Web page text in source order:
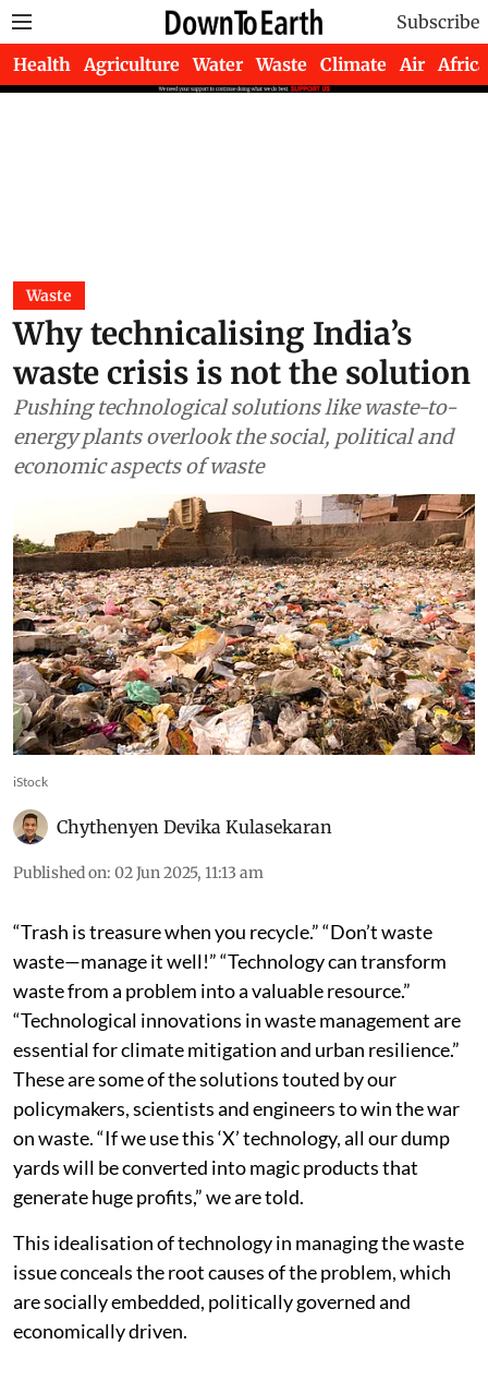
Subscribe
Health Agriculture Water Waste Climate Air Africa
Waste
Why technicalising India’s
waste crisis is not the solution
Pushing technological solutions like waste-to-
energy plants overlook the social, political and
economic aspects of waste
iStock
Chythenyen Devika Kulasekaran
Published on: 02 Jun 2025, 11:13 am
“Trash is treasure when you recycle.” “Don’t waste
waste—manage it well!” “Technology can transform
waste from a problem into a valuable resource.”
“Technological innovations in waste management are
essential for climate mitigation and urban resilience.”
These are some of the solutions touted by our
policymakers, scientists and engineers to win the war
on waste. “If we use this ‘X’ technology, all our dump
yards will be converted into magic products that
generate huge profits,” we are told.
This idealisation of technology in managing the waste
issue conceals the root causes of the problem, which
are socially embedded, politically governed and
economically driven.